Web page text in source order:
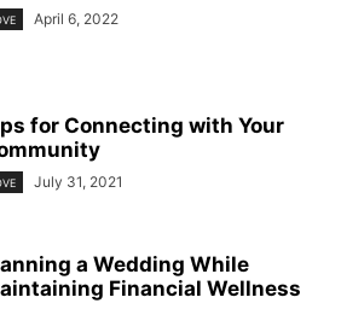
April 6, 2022
for Connecting with Your
July 31, 2021
a Wedding While
Financial Wellness